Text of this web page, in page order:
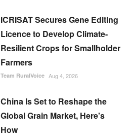
ICRISAT Secures Gene Editing
Licence to Develop Climate-
Resilient Crops for Smallholder
Farmers
Team RuralVoice Aug 4, 2026
China Is Set to Reshape the
Global Grain Market, Here's
How